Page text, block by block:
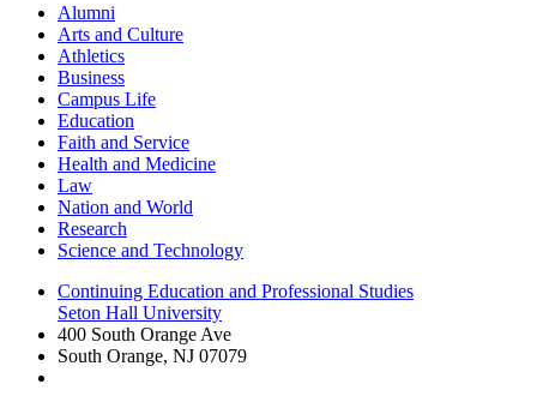
Alumni
Arts and Culture
Athletics
Business
Campus Life
Education
Faith and Service
Health and Medicine
Law
Nation and World
Research
Science and Technology
Continuing Education and Professional Studies
Seton Hall University
400 South Orange Ave
South Orange, NJ 07079